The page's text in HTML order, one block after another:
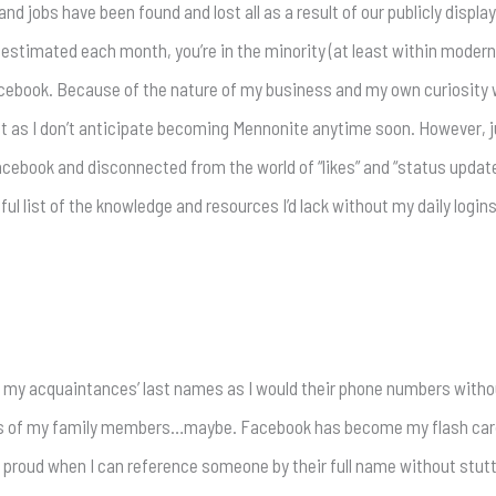
jobs have been found and lost all as a result of our publicly
each month, you’re in the minority (at least within
Because of the nature of my business and my own curiosity
as I don’t anticipate becoming Mennonite anytime soon.
and disconnected from the world of “likes” and “status
list of the knowledge and resources I’d lack without my daily
acquaintances’ last names as I would their phone numbers
my family members…maybe. Facebook has become my flash
proud when I can reference someone by their full name without